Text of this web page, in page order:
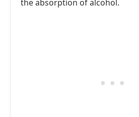
the absorption of alcohol.